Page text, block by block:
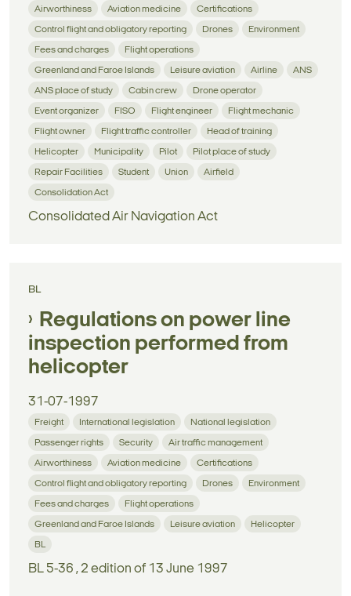
Airworthiness Aviation medicine Certifications
Control flight and obligatory reporting Drones Environment
Fees and charges Flight operations
Greenland and Faroe Islands Leisure aviation Airline ANS
ANS place of study Cabin crew Drone operator
Event organizer FISO Flight engineer Flight mechanic
Flight owner Flight traffic controller Head of training
Helicopter Municipality Pilot Pilot place of study
Repair Facilities Student Union Airfield
Consolidation Act
Consolidated Air Navigation Act
BL
Regulations on power line
inspection performed from
helicopter
31-07-1997
Freight International legislation National legislation
Passenger rights Security Air traffic management
Airworthiness Aviation medicine Certifications
Control flight and obligatory reporting Drones Environment
Fees and charges Flight operations
Greenland and Faroe Islands Leisure aviation Helicopter
BL
BL 5-36 , 2 edition of 13 June 1997